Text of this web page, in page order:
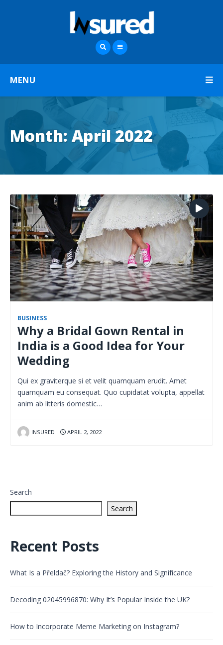
MENU
Month:April 2022
BUSINESS
Why a Bridal Gown Rental in
India is a Good Idea for Your
Wedding
Qui ex graviterque si et velit quamquam erudit. Amet
quamquam eu consequat. Quo cupidatat volupta, appellat
anim ab litteris domestic…
INSURED APRIL 2, 2022
Search
Search
Recent Posts
What Is a Přeldač? Exploring the History and Significance
Decoding 02045996870: Why It’s Popular Inside the UK?
How to Incorporate Meme Marketing on Instagram?